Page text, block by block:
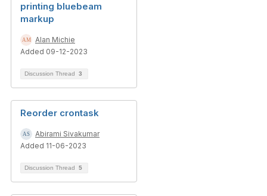
printing bluebeam
markup
Alan Michie
Added 09-12-2023
Discussion Thread 3
Reorder crontask
Abirami Sivakumar
Added 11-06-2023
Discussion Thread 5